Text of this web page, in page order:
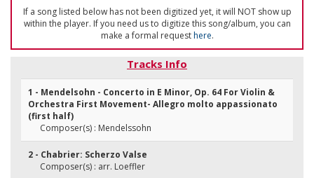
If a song listed below has not been digitized yet, it will NOT show up
within the player. If you need us to digitize this song/album, you can
make a formal requesthere.
Tracks Info
1 - Mendelsohn - Concerto in E Minor, Op. 64 For Violin &
Orchestra First Movement- Allegro molto appassionato
(first half)
Composer(s) : Mendelssohn
2 - Chabrier: Scherzo Valse
Composer(s) : arr. Loeffler